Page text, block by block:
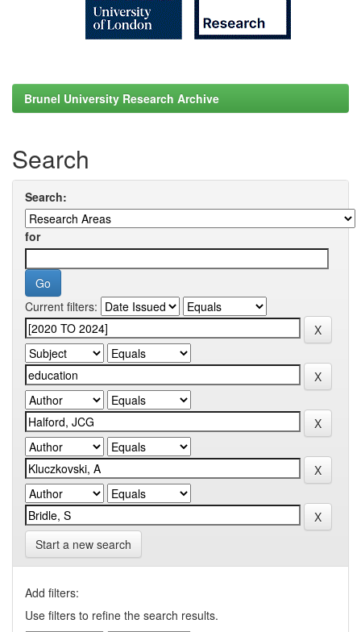
Brunel University Research Archive
Search
Search:
for
Current filters:
Start a new search
Add filters:
Use filters to refine the search results.